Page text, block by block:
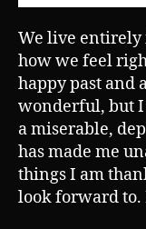
We live entirely
how we feel
happy past and
wonderful, but I
a miserable,
has made me
things I am
look forward to.